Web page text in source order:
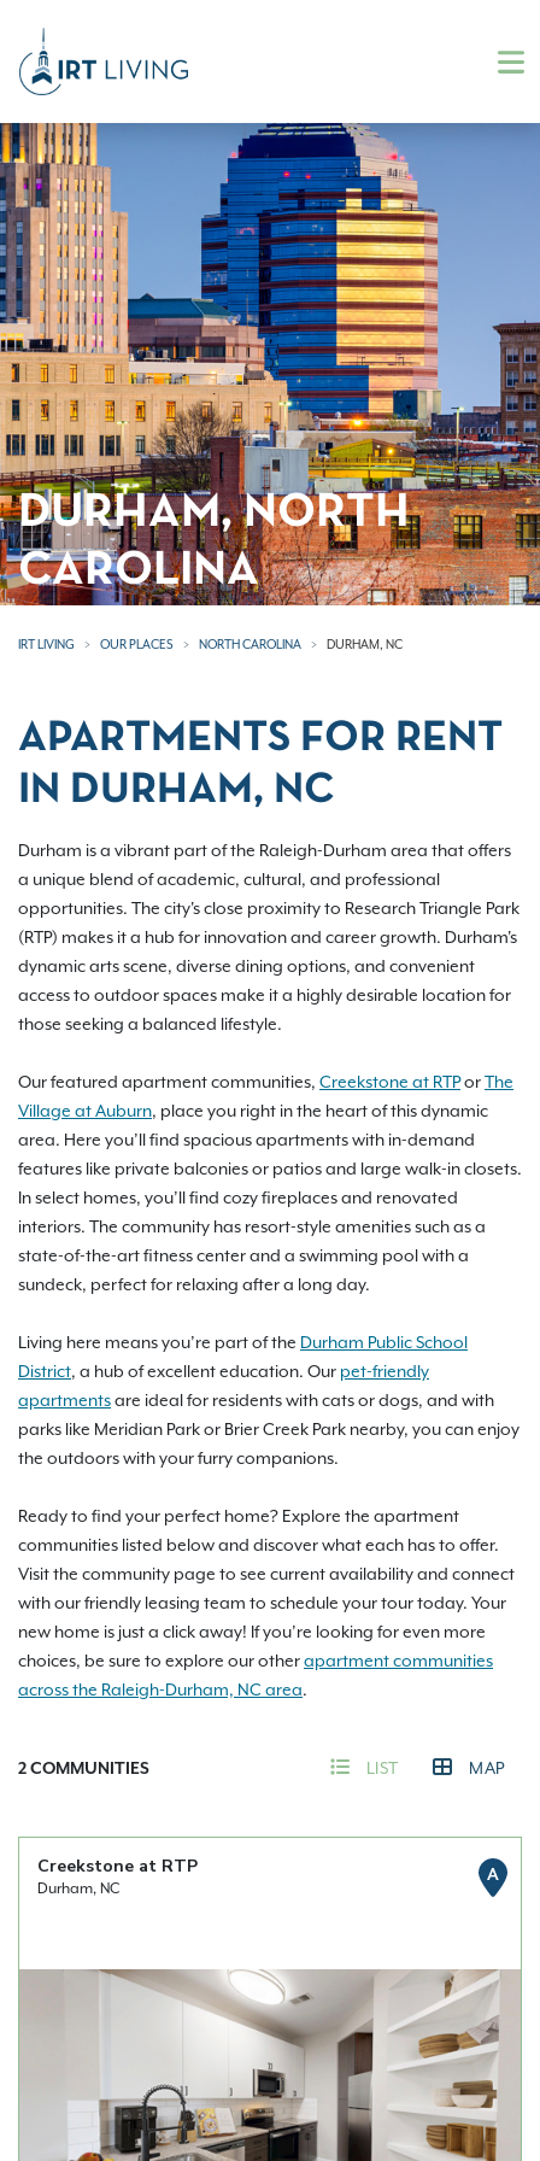
DURHAM, NORTH
CAROLINA
IRT LIVING OUR PLACES NORTH CAROLINA DURHAM, NC
APARTMENTS FOR RENT
IN DURHAM, NC
Durham is a vibrant part of the Raleigh-Durham area that offers
a unique blend of academic, cultural, and professional
opportunities. The city's close proximity to Research Triangle Park
(RTP) makes it a hub for innovation and career growth. Durham's
dynamic arts scene, diverse dining options, and convenient
access to outdoor spaces make it a highly desirable location for
those seeking a balanced lifestyle.
Our featured apartment communities, Creekstone at RTPorThe
Village at Auburn, place you right in the heart of this dynamic
area. Here you’ll find spacious apartments with in-demand
features like private balconies or patios and large walk-in closets.
In select homes, you’ll find cozy fireplaces and renovated
interiors. The community has resort-style amenities such as a
state-of-the-art fitness center and a swimming pool with a
sundeck, perfect for relaxing after a long day.
Living here means you’re part of the Durham Public School
District, a hub of excellent education. Our pet-friendly
apartmentsare ideal for residents with cats or dogs, and with
parks like Meridian Park or Brier Creek Park nearby, you can enjoy
the outdoors with your furry companions.
Ready to find your perfect home? Explore the apartment
communities listed below and discover what each has to offer.
Visit the community page to see current availability and connect
with our friendly leasing team to schedule your tour today. Your
new home is just a click away! If you’re looking for even more
choices, be sure to explore our otherapartment communities
across the Raleigh-Durham, NC area.
2COMMUNITIES LIST MAP
Creekstone at RTP
Durham, NC
A